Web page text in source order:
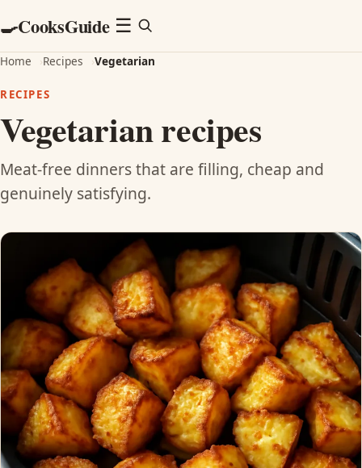
🍳CooksGuide Menu
☰
Home ›Recipes ›Vegetarian
RECIPES
Vegetarian recipes
Meat-free dinners that are filling, cheap and
genuinely satisfying.